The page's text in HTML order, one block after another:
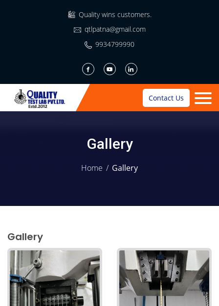
Quality wins customers.
qtlpatna@gmail.com
9934799990
Contact Us
Gallery
Home / Gallery
Gallery